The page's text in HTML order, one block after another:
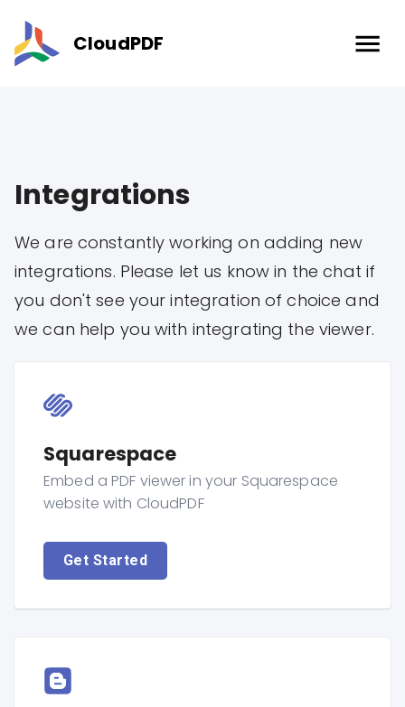
CloudPDF
Integrations
We are constantly working on adding new
integrations. Please let us know in the chat if
you don't see your integration of choice and
we can help you with integrating the viewer.
Squarespace
Embed a PDF viewer in your Squarespace
website with CloudPDF
Get Started